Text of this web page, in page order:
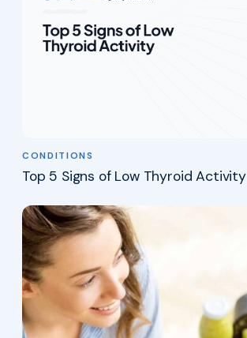
CONDITIONS
Top 5 Signs of Low Thyroid Activity